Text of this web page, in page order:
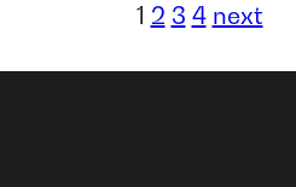
1 2 3 4 next